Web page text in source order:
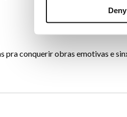
Deny
pra conquerir obras emotivas e